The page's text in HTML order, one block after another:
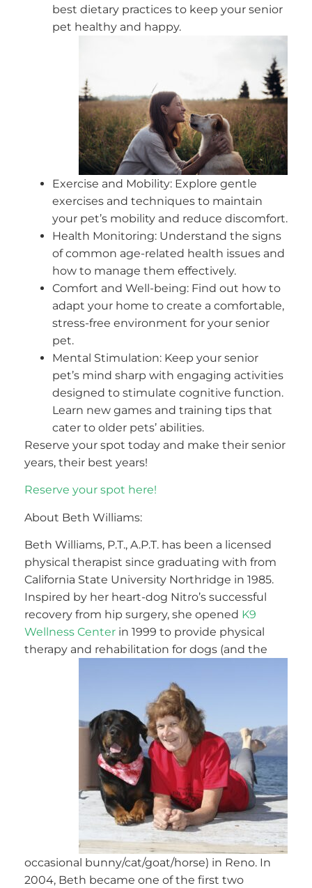
best dietary practices to keep your senior
pet healthy and happy.
Exercise and Mobility: Explore gentle
exercises and techniques to maintain
your pet’s mobility and reduce discomfort.
Health Monitoring: Understand the signs
of common age-related health issues and
how to manage them effectively.
Comfort and Well-being: Find out how to
adapt your home to create a comfortable,
stress-free environment for your senior
pet.
Mental Stimulation: Keep your senior
pet’s mind sharp with engaging activities
designed to stimulate cognitive function.
Learn new games and training tips that
cater to older pets’ abilities.
Reserve your spot today and make their senior
years, their best years!
Reserve your spot here!
About Beth Williams:
Beth Williams, P.T., A.P.T. has been a licensed
physical therapist since graduating with from
California State University Northridge in 1985.
Inspired by her heart-dog Nitro’s successful
recovery from hip surgery, she opened K9
Wellness Center in 1999 to provide physical
therapy and rehabilitation for dogs (and the
occasional bunny/cat/goat/horse) in Reno. In
2004, Beth became one of the first two